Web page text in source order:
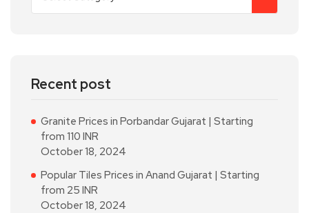
Recent post
Granite Prices in Porbandar Gujarat | Starting
from 110 INR
October 18, 2024
Popular Tiles Prices in Anand Gujarat | Starting
from 25 INR
October 18, 2024